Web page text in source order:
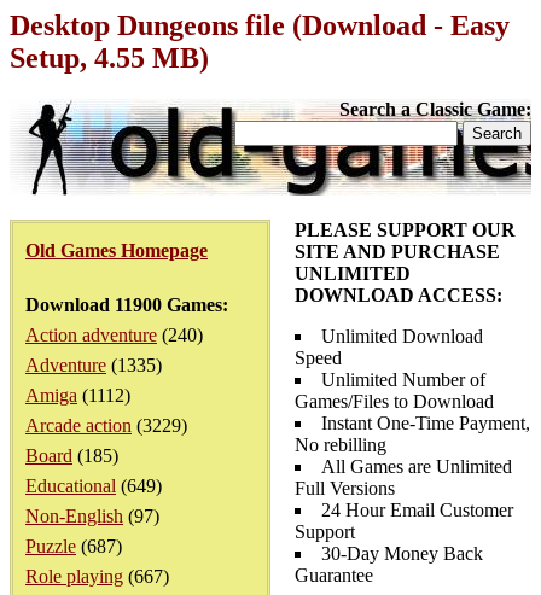
Desktop Dungeons file (Download - Easy
Setup, 4.55 MB)
Search a Classic Game:
Old Games Homepage
Download 11900 Games:
Action adventure (240)
Adventure (1335)
Amiga (1112)
Arcade action (3229)
Board (185)
Educational (649)
Non-English (97)
Puzzle (687)
Role playing (667)
PLEASE SUPPORT OUR
SITE AND PURCHASE
UNLIMITED
DOWNLOAD ACCESS:
Unlimited Download
Speed
Unlimited Number of
Games/Files to Download
Instant One-Time Payment,
No rebilling
All Games are Unlimited
Full Versions
24 Hour Email Customer
Support
30-Day Money Back
Guarantee